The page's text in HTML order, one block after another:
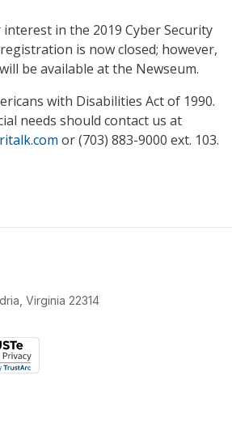
in the 2019 Cyber Security
is now closed; however,
be available at the Newseum.
with Disabilities Act of 1990.
needs should contact us at
or (703) 883-9000 ext. 103.
Virginia 22314